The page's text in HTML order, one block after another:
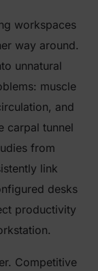
workspaces
way around.
unnatural
muscle
and
carpal tunnel
from
link
desks
productivity
Competitive